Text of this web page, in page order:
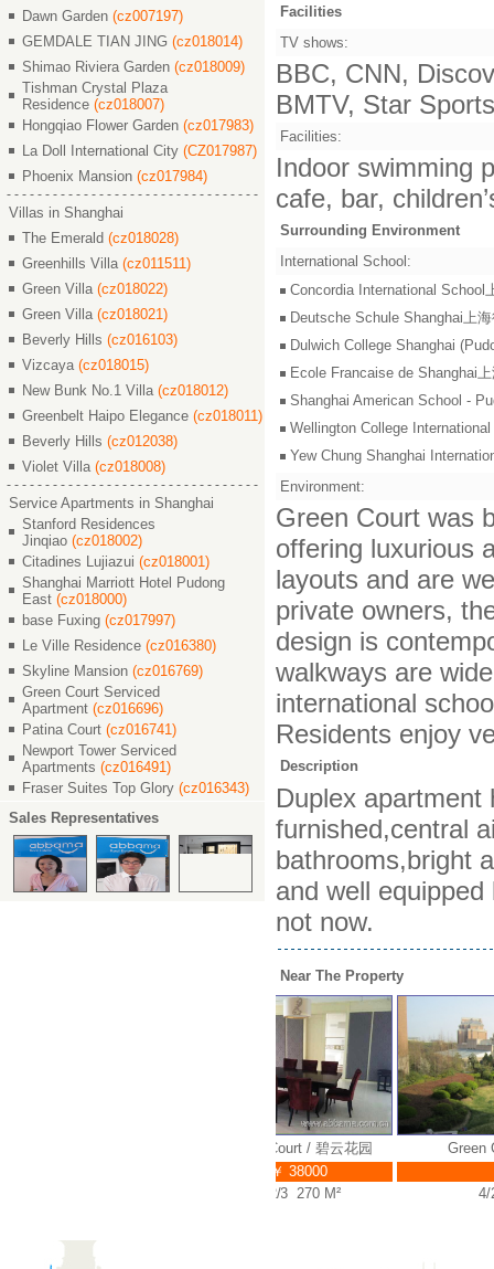
Dawn Garden (cz007197)
GEMDALE TIAN JING (cz018014)
Shimao Riviera Garden (cz018009)
Tishman Crystal Plaza
Residence (cz018007)
Hongqiao Flower Garden (cz017983)
La Doll International City (CZ017987)
Phoenix Mansion (cz017984)
Villas in Shanghai
The Emerald (cz018028)
Greenhills Villa (cz011511)
Green Villa (cz018022)
Green Villa (cz018021)
Beverly Hills (cz016103)
Vizcaya (cz018015)
New Bunk No.1 Villa (cz018012)
Greenbelt Haipo Elegance (cz018011)
Beverly Hills (cz012038)
Violet Villa (cz018008)
Service Apartments in Shanghai
Stanford Residences
Jinqiao (cz018002)
Citadines Lujiazui (cz018001)
Shanghai Marriott Hotel Pudong
East (cz018000)
base Fuxing (cz017997)
Le Ville Residence (cz016380)
Skyline Mansion (cz016769)
Green Court Serviced
Apartment (cz016696)
Patina Court (cz016741)
Newport Tower Serviced
Apartments (cz016491)
Fraser Suites Top Glory (cz016343)
Sales Representatives
Facilities
TV shows:
BBC, CNN,
BMTV, Star
Facilities:
Indoor swimming
cafe, bar,
Surrounding Environment
International School:
Concordia International School
Deutsche Schule Shanghai上
Dulwich College Shanghai
Ecole Francaise de Shanghai
Shanghai American School -
Wellington College
Yew Chung Shanghai
Environment:
Green Court was
offering luxurious
layouts and are
private owners,
design is
walkways are
international
Residents enjoy
Description
Duplex apartment
furnished,central
bathrooms,bright
and well
not now.
Near The Property
Green Court / 碧云花园
￥ 38000
3/2/3 270 M²
Green
4/